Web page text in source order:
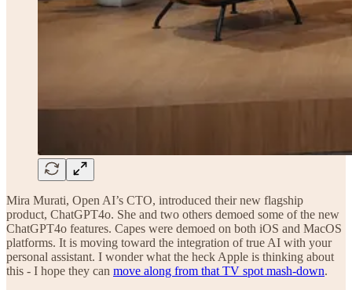
Mira Murati, Open AI’s CTO, introduced their new flagship
product, ChatGPT4o. She and two others demoed some of the new
ChatGPT4o features. Capes were demoed on both iOS and MacOS
platforms. It is moving toward the integration of true AI with your
personal assistant. I wonder what the heck Apple is thinking about
this - I hope they can move along from that TV spot mash-down.